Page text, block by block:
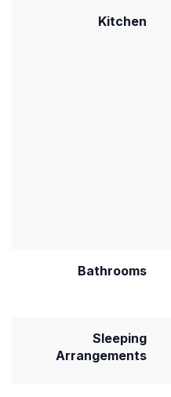
Kitchen
Bathrooms
Sleeping
Arrangements